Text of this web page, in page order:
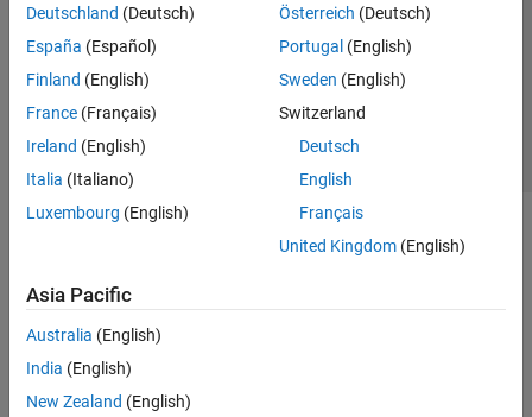
Deutschland (Deutsch)
España (Español)
Finland (English)
France (Français)
Ireland (English)
Italia (Italiano)
Luxembourg (English)
Österreich (Deutsch)
Portugal (English)
Sweden (English)
Switzerland
Deutsch
English
Français
United Kingdom(English)
Asia Pacific
Australia (English)
India (English)
New Zealand (English)
Application Status
© 1994-2026 The MathWorks, Inc.